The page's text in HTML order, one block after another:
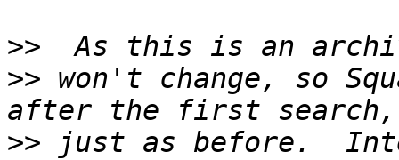
>>
>> won't change, so
>> just as before.